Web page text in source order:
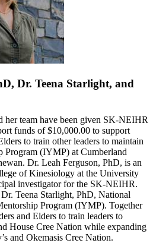
Dr. Teena Starlight, and
her team have been given SK-NEIHR
funds of $10,000.00 to support
to train other leaders to maintain
Program (IYMP) at Cumberland
Dr. Leah Ferguson, PhD, is an
of Kinesiology at the University
investigator for the SK-NEIHR.
Teena Starlight, PhD, National
Program (IYMP). Together
and Elders to train leaders to
House Cree Nation while expanding
and Okemasis Cree Nation.